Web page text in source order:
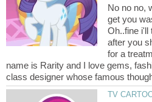
No no no,
get you
Oh..fine i'll
after you
for a
name is Rarity and I love gems,